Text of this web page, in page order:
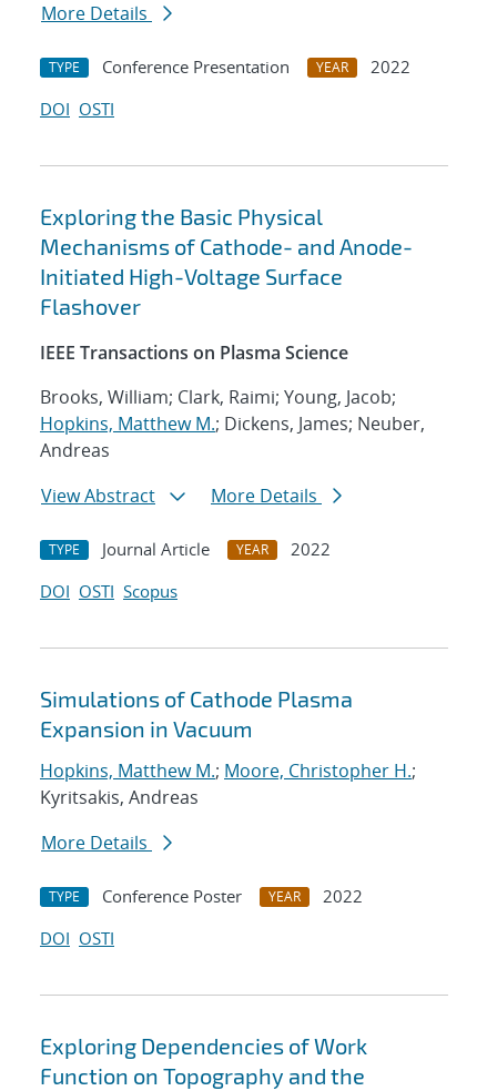
More Details
TYPE Conference Presentation YEAR
2022
DOI OSTI
Exploring the Basic Physical
Mechanisms of Cathode- and Anode-
Initiated High-Voltage Surface
Flashover
IEEE Transactions on Plasma Science
Brooks, William; Clark, Raimi; Young, Jacob;
Hopkins, Matthew M.; Dickens, James; Neuber,
Andreas
View Abstract
More Details
TYPE Journal Article YEAR
2022
DOI OSTI Scopus
Simulations of Cathode Plasma
Expansion in Vacuum
Hopkins, Matthew M.; Moore, Christopher H.;
Kyritsakis, Andreas
More Details
TYPE Conference Poster YEAR
2022
DOI OSTI
Exploring Dependencies of Work
Function on Topography and the